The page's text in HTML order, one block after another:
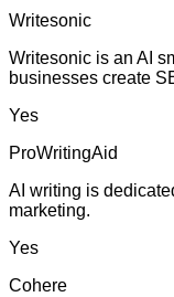
Writesonic
Writesonic is an AI
businesses create
Yes
ProWritingAid
AI writing is
marketing.
Yes
Cohere